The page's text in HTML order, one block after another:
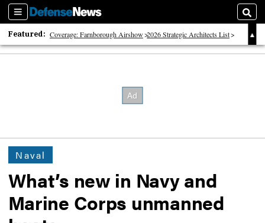
Sections
Featured: Coverage: Farnborough Airshow 2026 Strategic Architects List
40 Years of Defense News
Naval
What’s new in Navy and
Marine Corps unmanned